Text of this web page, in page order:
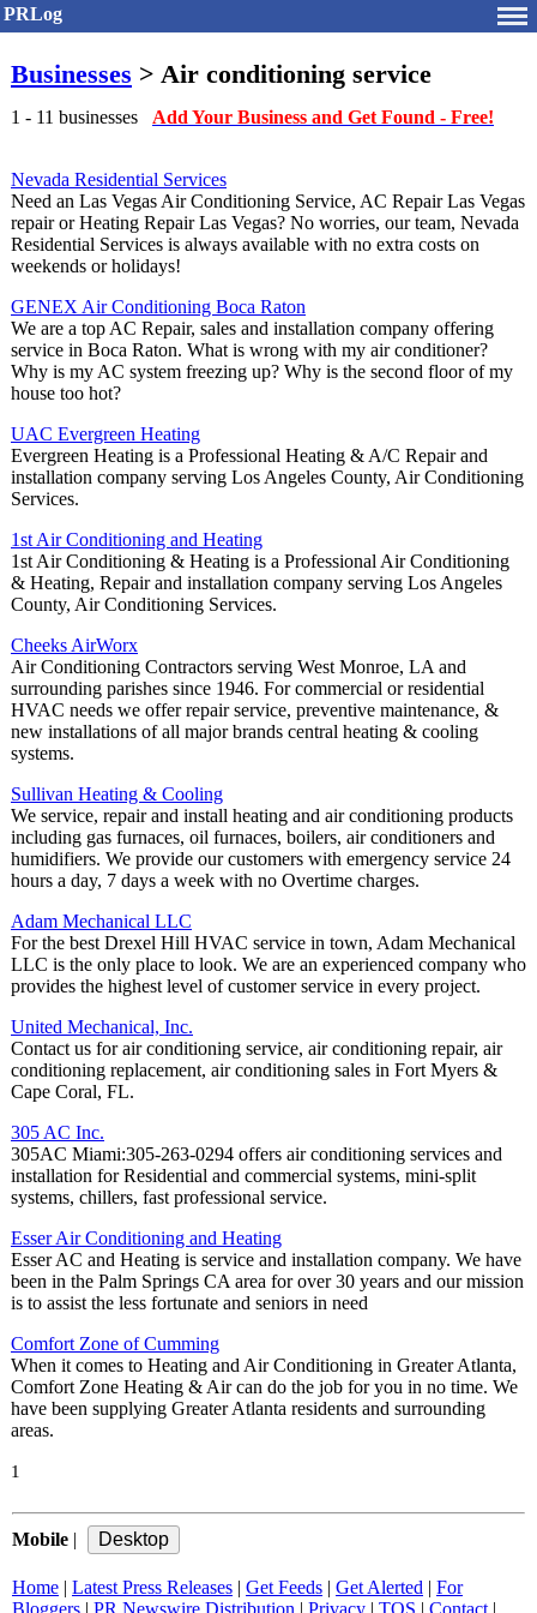
PRLog
Businesses > Air conditioning service
1 - 11 businesses Add Your Business and Get Found - Free!
Nevada Residential Services
Need an Las Vegas Air Conditioning Service, AC Repair Las Vegas
repair or Heating Repair Las Vegas? No worries, our team, Nevada
Residential Services is always available with no extra costs on
weekends or holidays!
GENEX Air Conditioning Boca Raton
We are a top AC Repair, sales and installation company offering
service in Boca Raton. What is wrong with my air conditioner?
Why is my AC system freezing up? Why is the second floor of my
house too hot?
UAC Evergreen Heating
Evergreen Heating is a Professional Heating & A/C Repair and
installation company serving Los Angeles County, Air Conditioning
Services.
1st Air Conditioning and Heating
1st Air Conditioning & Heating is a Professional Air Conditioning
& Heating, Repair and installation company serving Los Angeles
County, Air Conditioning Services.
Cheeks AirWorx
Air Conditioning Contractors serving West Monroe, LA and
surrounding parishes since 1946. For commercial or residential
HVAC needs we offer repair service, preventive maintenance, &
new installations of all major brands central heating & cooling
systems.
Sullivan Heating & Cooling
We service, repair and install heating and air conditioning products
including gas furnaces, oil furnaces, boilers, air conditioners and
humidifiers. We provide our customers with emergency service 24
hours a day, 7 days a week with no Overtime charges.
Adam Mechanical LLC
For the best Drexel Hill HVAC service in town, Adam Mechanical
LLC is the only place to look. We are an experienced company who
provides the highest level of customer service in every project.
United Mechanical, Inc.
Contact us for air conditioning service, air conditioning repair, air
conditioning replacement, air conditioning sales in Fort Myers &
Cape Coral, FL.
305 AC Inc.
305AC Miami:305-263-0294 offers air conditioning services and
installation for Residential and commercial systems, mini-split
systems, chillers, fast professional service.
Esser Air Conditioning and Heating
Esser AC and Heating is service and installation company. We have
been in the Palm Springs CA area for over 30 years and our mission
is to assist the less fortunate and seniors in need
Comfort Zone of Cumming
When it comes to Heating and Air Conditioning in Greater Atlanta,
Comfort Zone Heating & Air can do the job for you in no time. We
have been supplying Greater Atlanta residents and surrounding
areas.
1
Mobile
Home Latest Press Releases Get Feeds Get Alerted
For